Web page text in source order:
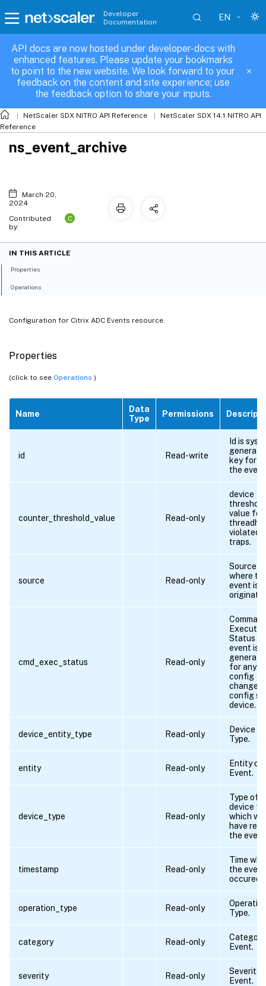
Developer
Documentation
EN
API docs are now hosted under developer-docs with
enhanced features. Please update your bookmarks
to point to the new website. We look forward to your
feedback on the content and site experience; use
the feedback option to share your inputs.
NetScaler SDX NITRO API Reference
NetScaler SDX 14.1 NITRO API
Reference
Configuration for Citrix ADC Events resource.
Properties
(click to see Operations )
Name
Data
Type
Permissions
id Read-write
Id is
key for
the
counter_threshold_value Read-only
device
threshold
value for
violated
traps.
source Read-only
Source
where
event is
cmd_exec_status Read-only
Status if
event is
for any
config
change
config
device.
device_entity_type Read-only
Device
Type.
entity Read-only
Entity of
Event.
device_type Read-only
Type of
device
which we
have
the
timestamp Read-only
Time
the event
occured.
operation_type Read-only
Type.
category Read-only
Event.
severity Read-only
Severity
Event.
ns_event_archive
March 20,
2024
Contributed
by:
C
IN THIS ARTICLE
Properties
Operations